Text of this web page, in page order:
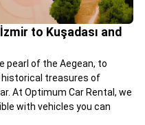
to Kuşadası and
pearl of the Aegean, to
historical treasures of
At Optimum Car Rental, we
with vehicles you can